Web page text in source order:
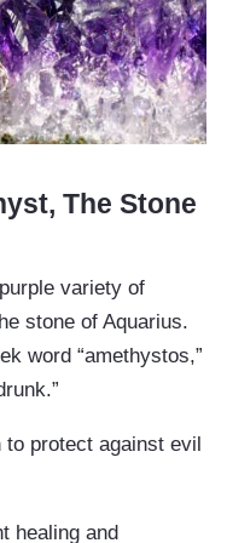
The Stone
variety of
stone of Aquarius.
word “amethystos,”
protect against evil
healing and